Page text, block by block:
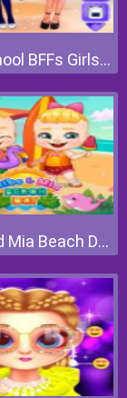
High School BFFs Girls Team
Mike And Mia Beach Day